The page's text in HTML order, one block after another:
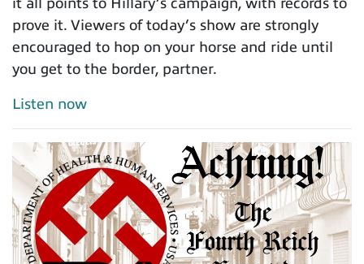
prove it. Viewers of today’s show are strongly
encouraged to hop on your horse and ride until
you get to the border, partner.
Listen now